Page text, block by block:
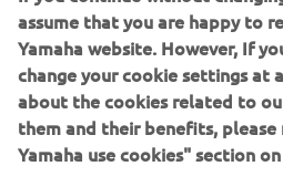
motorcycle chassis design.
1974 55A
assume that you are happy to
Yamaha website. However, If
change your cookie settings at
about the cookies related to
them and their benefits,
Yamaha use cookies" section